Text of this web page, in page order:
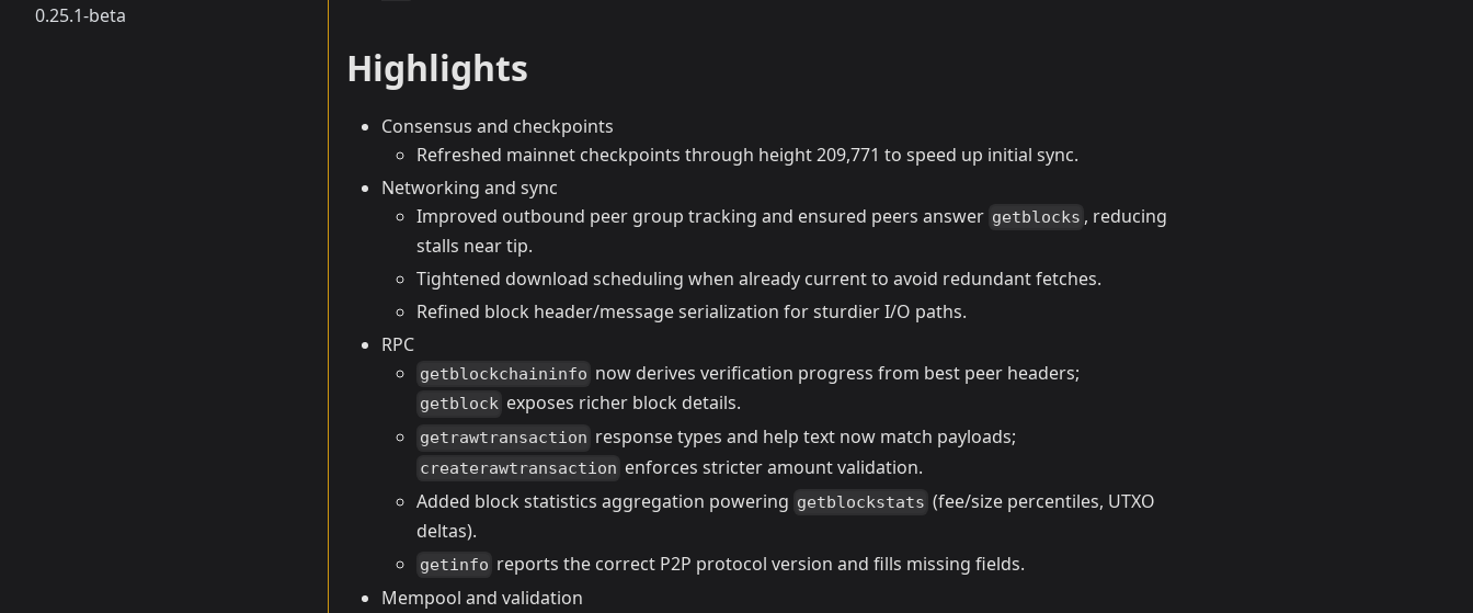
0.25.1-beta
Highlights
Consensus and checkpoints
Refreshed mainnet checkpoints through height 209,771 to speed up initial sync.
Networking and sync
Improved outbound peer group tracking and ensured peers answer getblocks , reducing
stalls near tip.
Tightened download scheduling when already current to avoid redundant fetches.
Refined block header/message serialization for sturdier I/O paths.
RPC
getblockchaininfo now derives verification progress from best peer headers;
getblock exposes richer block details.
getrawtransaction response types and help text now match payloads;
createrawtransaction enforces stricter amount validation.
Added block statistics aggregation powering getblockstats (fee/size percentiles, UTXO
deltas).
getinfo reports the correct P2P protocol version and fills missing fields.
Mempool and validation